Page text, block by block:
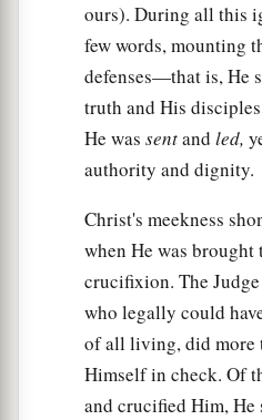
ours). During all this
few words, mounting
defenses—that is, He
truth and His
He was sentand led,
authority and dignity.
Christ's meekness
when He was
crucifixion. The
who legally could
of all living, did more
Himself in check. Of
and crucified Him, He